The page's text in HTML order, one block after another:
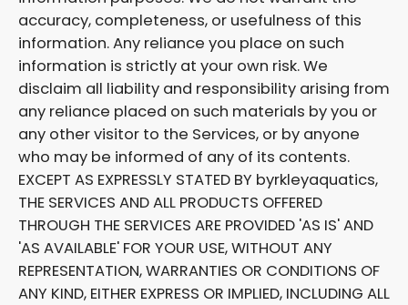
accuracy, completeness, or usefulness of this
information. Any reliance you place on such
information is strictly at your own risk. We
disclaim all liability and responsibility arising from
any reliance placed on such materials by you or
any other visitor to the Services, or by anyone
who may be informed of any of its contents.
EXCEPT AS EXPRESSLY STATED BY byrkleyaquatics,
THE SERVICES AND ALL PRODUCTS OFFERED
THROUGH THE SERVICES ARE PROVIDED 'AS IS' AND
'AS AVAILABLE' FOR YOUR USE, WITHOUT ANY
REPRESENTATION, WARRANTIES OR CONDITIONS OF
ANY KIND, EITHER EXPRESS OR IMPLIED, INCLUDING ALL